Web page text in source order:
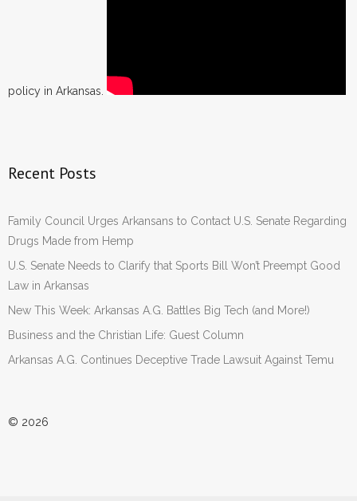
policy in Arkansas.
Recent Posts
Family Council Urges Arkansans to Contact U.S. Senate Regarding
Drugs Made from Hemp
U.S. Senate Needs to Clarify that Sports Bill Won’t Preempt Good
Law in Arkansas
New This Week: Arkansas A.G. Battles Big Tech (and More!)
Business and the Christian Life: Guest Column
Arkansas A.G. Continues Deceptive Trade Lawsuit Against Temu
© 2026